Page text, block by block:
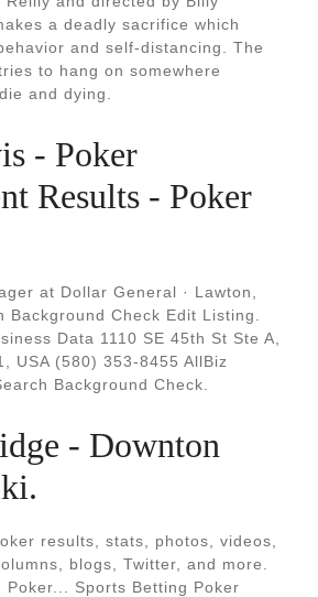
a deadly sacrifice which
and self-distancing. The
to hang on somewhere
and dying.
- Poker
Results - Poker
at Dollar General · Lawton,
Background Check Edit Listing.
Data 1110 SE 45th St Ste A,
USA (580) 353-8455 AllBiz
Background Check.
- Downton
results, stats, photos, videos,
blogs, Twitter, and more.
Poker... Sports Betting Poker